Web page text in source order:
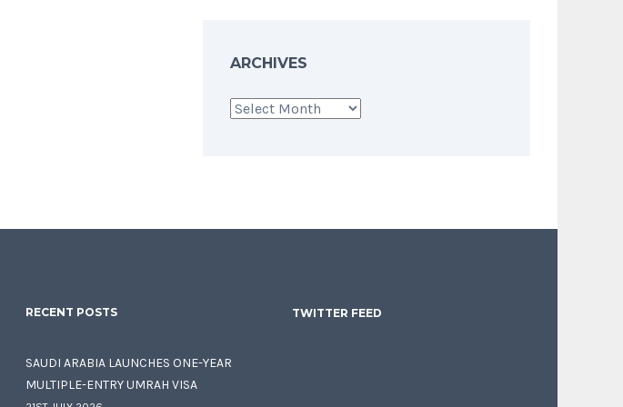
ARCHIVES
Archives
RECENT POSTS
SAUDI ARABIA LAUNCHES ONE-YEAR
MULTIPLE-ENTRY UMRAH VISA
TWITTER FEED